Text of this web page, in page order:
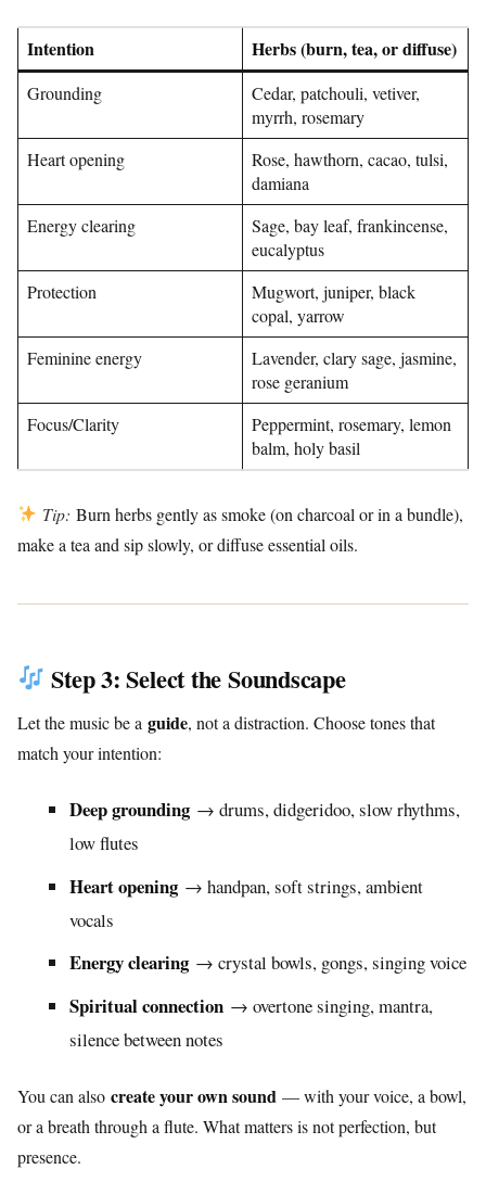
Intention Herbs (burn, tea, or diffuse)
Grounding
Cedar, patchouli, vetiver,
myrrh, rosemary
Heart opening
Rose, hawthorn, cacao, tulsi,
damiana
Energy clearing
Sage, bay leaf, frankincense,
eucalyptus
Protection
Mugwort, juniper, black
copal, yarrow
Feminine energy
Lavender, clary sage, jasmine,
rose geranium
Focus/Clarity
Peppermint, rosemary, lemon
balm, holy basil
Tip: Burn herbs gently as smoke (on charcoal or in a bundle),
make a tea and sip slowly, or diffuse essential oils.
Step 3: Select the Soundscape
Let the music be a guide, not a distraction. Choose tones that
match your intention:
Deep grounding → drums, didgeridoo, slow rhythms,
low flutes
Heart opening → handpan, soft strings, ambient
vocals
Energy clearing → crystal bowls, gongs, singing voice
Spiritual connection → overtone singing, mantra,
silence between notes
You can also create your own sound — with your voice, a bowl,
or a breath through a flute. What matters is not perfection, but
presence.